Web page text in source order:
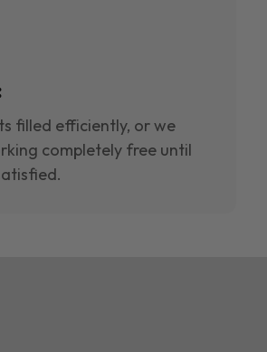
filled efficiently, or we
completely free until